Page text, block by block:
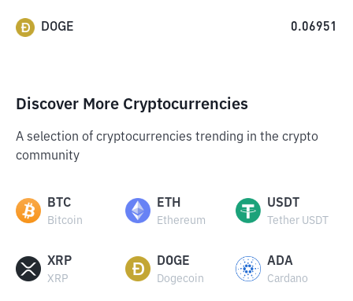
DOGE 0.06951
Discover More Cryptocurrencies
A selection of cryptocurrencies trending in the crypto
community
BTC
Bitcoin
ETH
Ethereum
USDT
Tether USDT
XRP
XRP
DOGE
Dogecoin
ADA
Cardano